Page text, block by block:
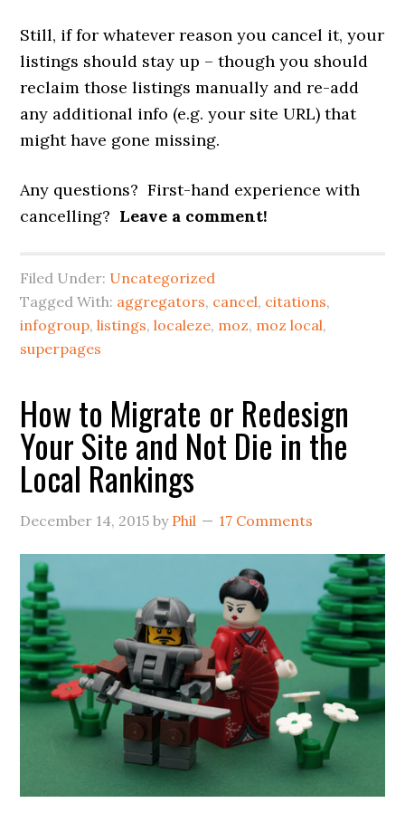
Still, if for whatever reason you cancel it, your
listings should stay up – though you should
reclaim those listings manually and re-add
any additional info (e.g. your site URL) that
might have gone missing.
Any questions? First-hand experience with
cancelling? Leave a comment!
Filed Under: Uncategorized
Tagged With: aggregators, cancel, citations,
infogroup,listings,localeze, moz, moz local,
superpages
How to Migrate or Redesign
Your Site and Not Die in the
Local Rankings
December 14, 2015 by Phil 17 Comments